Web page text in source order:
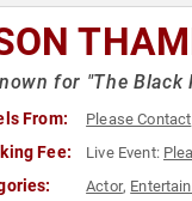
for "The Black
From: Please Contact
Fee: Live Event:
Actor,